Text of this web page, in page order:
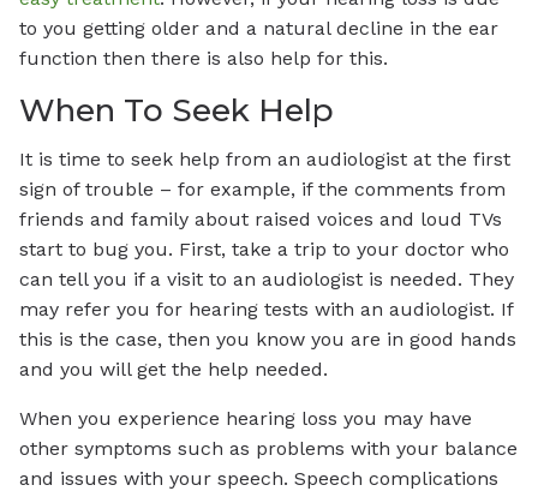
to you getting older and a natural decline in the ear
function then there is also help for this.
When To Seek Help
It is time to seek help from an audiologist at the first
sign of trouble – for example, if the comments from
friends and family about raised voices and loud TVs
start to bug you. First, take a trip to your doctor who
can tell you if a visit to an audiologist is needed. They
may refer you for hearing tests with an audiologist. If
this is the case, then you know you are in good hands
and you will get the help needed.
When you experience hearing loss you may have
other symptoms such as problems with your balance
and issues with your speech. Speech complications